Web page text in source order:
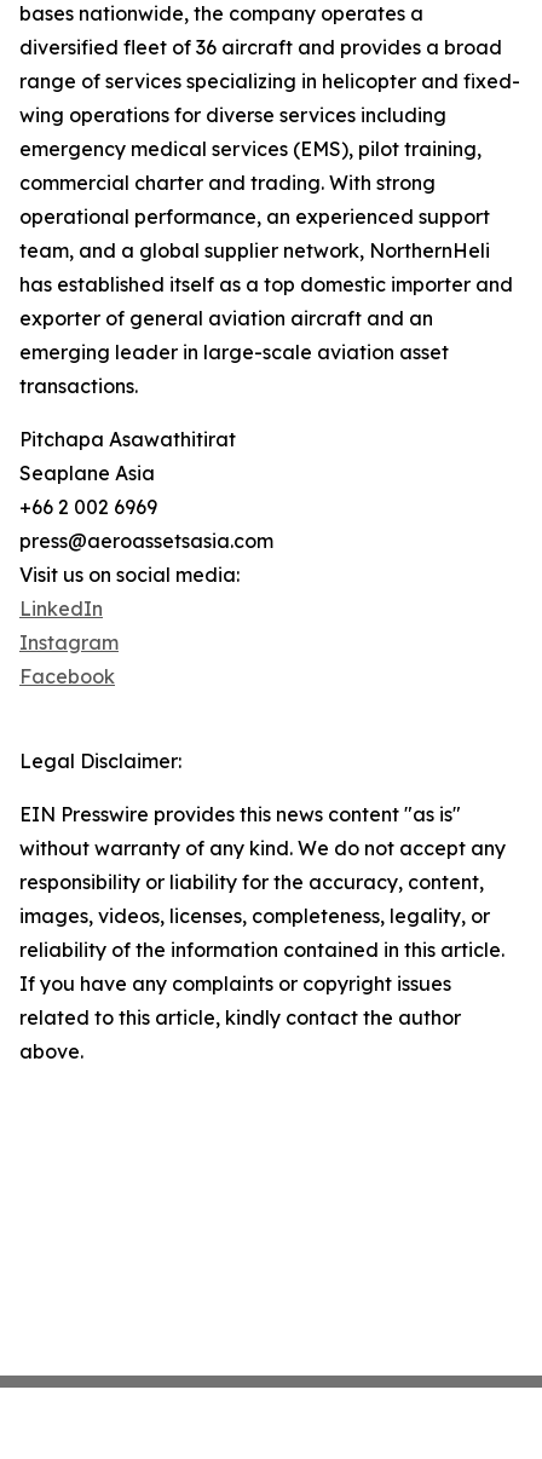
bases nationwide, the company operates a
diversified fleet of 36 aircraft and provides a broad
range of services specializing in helicopter and fixed-
wing operations for diverse services including
emergency medical services (EMS), pilot training,
commercial charter and trading. With strong
operational performance, an experienced support
team, and a global supplier network, NorthernHeli
has established itself as a top domestic importer and
exporter of general aviation aircraft and an
emerging leader in large-scale aviation asset
transactions.
Pitchapa Asawathitirat
Seaplane Asia
+66 2 002 6969
press@aeroassetsasia.com
Visit us on social media:
LinkedIn
Instagram
Facebook
Legal Disclaimer:
EIN Presswire provides this news content "as is"
without warranty of any kind. We do not accept any
responsibility or liability for the accuracy, content,
images, videos, licenses, completeness, legality, or
reliability of the information contained in this article.
If you have any complaints or copyright issues
related to this article, kindly contact the author
above.